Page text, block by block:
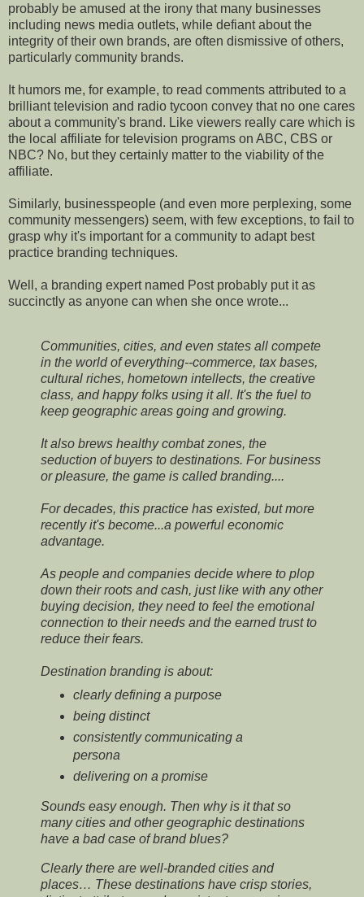
probably be amused at the irony that many businesses
including news media outlets, while defiant about the
integrity of their own brands, are often dismissive of others,
particularly community brands.
It humors me, for example, to read comments attributed to a
brilliant television and radio tycoon convey that no one cares
about a community's brand. Like viewers really care which is
the local affiliate for television programs on ABC, CBS or
NBC? No, but they certainly matter to the viability of the
affiliate.
Similarly, businesspeople (and even more perplexing, some
community messengers) seem, with few exceptions, to fail to
grasp why it's important for a community to adapt best
practice branding techniques.
Well, a branding expert named Post probably put it as
succinctly as anyone can when she once wrote...
Communities, cities, and even states all compete
in the world of everything--commerce, tax bases,
cultural riches, hometown intellects, the creative
class, and happy folks using it all. It's the fuel to
keep geographic areas going and growing.
It also brews healthy combat zones, the
seduction of buyers to destinations. For business
or pleasure, the game is called branding....
For decades, this practice has existed, but more
recently it's become...a powerful economic
advantage.
As people and companies decide where to plop
down their roots and cash, just like with any other
buying decision, they need to feel the emotional
connection to their needs and the earned trust to
reduce their fears.
Destination branding is about:
clearly defining a purpose
being distinct
consistently communicating a
persona
delivering on a promise
Sounds easy enough. Then why is it that so
many cities and other geographic destinations
have a bad case of brand blues?
Clearly there are well-branded cities and
places… These destinations have crisp stories,